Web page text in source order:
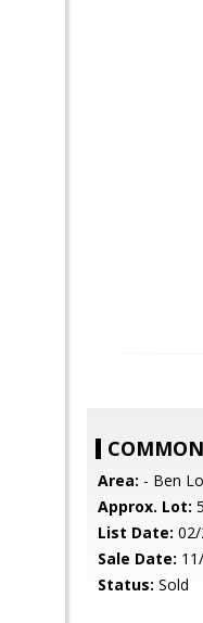
COMMON
Area: - Ben
Approx. Lot:
List Date:
Sale Date:
Status: Sold